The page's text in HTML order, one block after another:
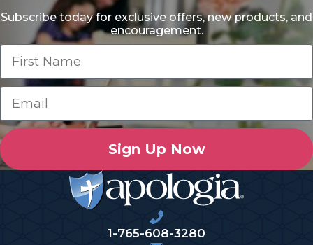
Subscribe today for exclusive offers, new products, and
encouragement.
Sign Up Now
1-765-608-3280